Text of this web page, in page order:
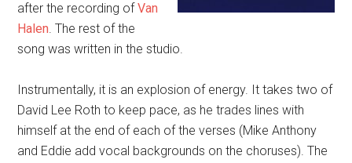
after the recording ofVan
Halen. The rest of the
song was written in the studio.
Instrumentally, it is an explosion of energy. It takes two of
David Lee Roth to keep pace, as he trades lines with
himself at the end of each of the verses (Mike Anthony
and Eddie add vocal backgrounds on the choruses). The